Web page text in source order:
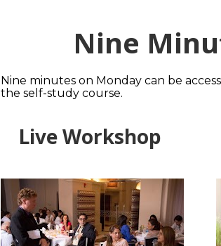
Nine
Nine minutes on Monday can be
the self-study course.
Live Workshop